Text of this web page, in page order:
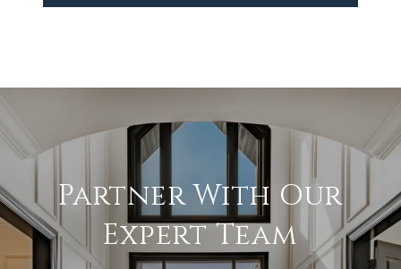
Partner With Our
Expert Team